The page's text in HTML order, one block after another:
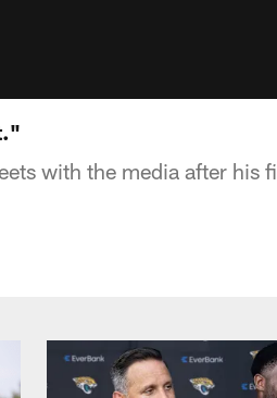
with the media after his